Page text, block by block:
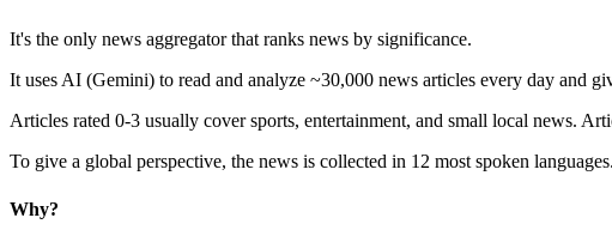
It's the only news aggregator that ranks news by significance.
It uses AI (Gemini) to read and analyze ~30,000 news articles every day and
Articles rated 0-3 usually cover sports, entertainment, and small local news.
To give a global perspective, the news is collected in 12 most spoken languages.
Why?